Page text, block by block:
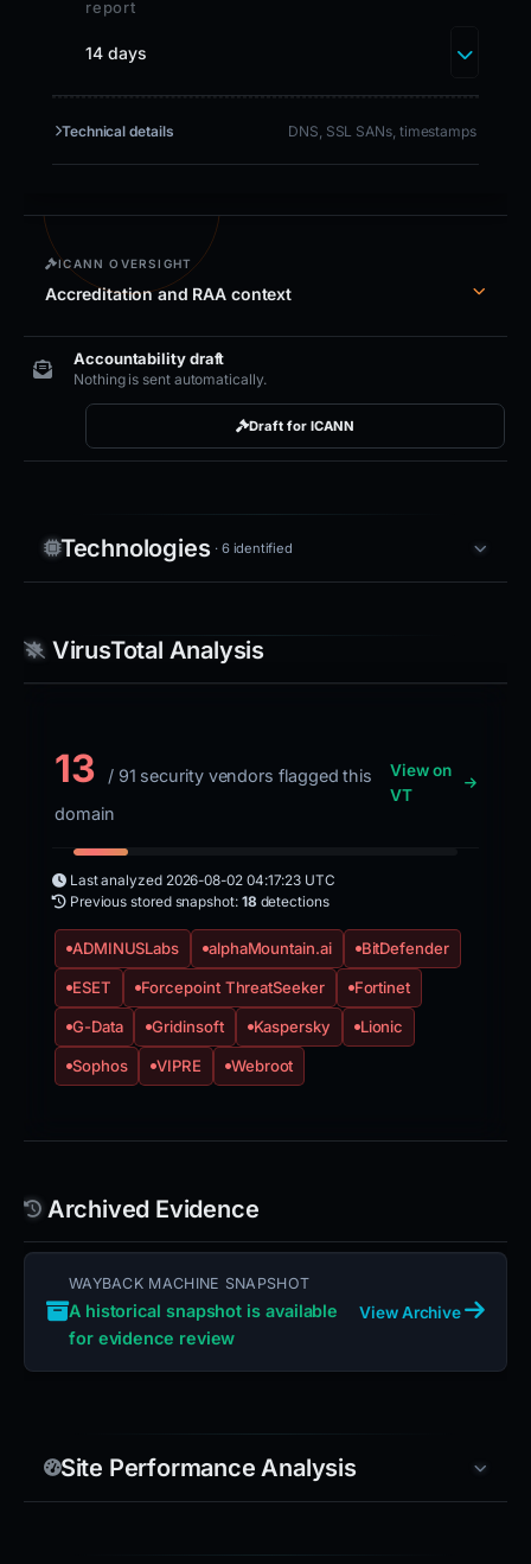
report
14 days
Technical details DNS, SSL SANs, timestamps
ICANN OVERSIGHT
Accreditation and RAA context
Accountability draft
Nothing is sent automatically.
Draft for ICANN
Technologies · 6 identified
VirusTotal Analysis
13
/ 91 security vendors flagged this
domain
View on
VT
Last analyzed 2026-08-02 04:17:23 UTC
Previous stored snapshot: 18 detections
ADMINUSLabs alphaMountain.ai BitDefender
ESET Forcepoint ThreatSeeker Fortinet
G-Data Gridinsoft Kaspersky Lionic
Sophos VIPRE Webroot
Archived Evidence
WAYBACK MACHINE SNAPSHOT
A historical snapshot is available
for evidence review
View Archive
Site Performance Analysis